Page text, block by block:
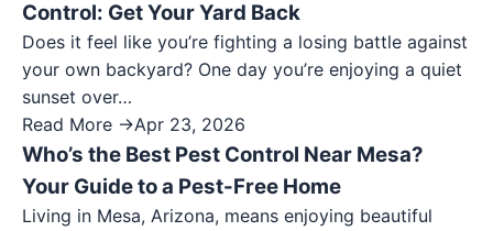
Control: Get Your Yard Back
Does it feel like you’re fighting a losing battle against
your own backyard? One day you’re enjoying a quiet
sunset over…
Read More →Apr 23, 2026
Who’s the Best Pest Control Near Mesa?
Your Guide to a Pest-Free Home
Living in Mesa, Arizona, means enjoying beautiful